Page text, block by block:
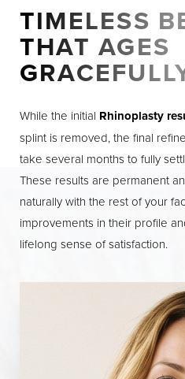
TIMELESS
THAT AGES
While the initial Rhinoplasty
splint is removed, the final
take several months to fully
These results are permanent
naturally with the rest of your
improvements in their profile
lifelong sense of satisfaction.
Line Height